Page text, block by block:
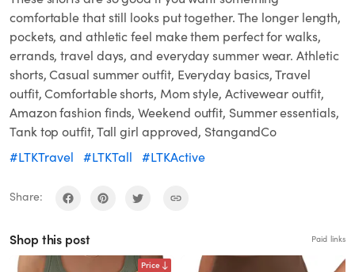
comfortable that still looks put together. The longer length,
pockets, and athletic feel make them perfect for walks,
errands, travel days, and everyday summer wear. Athletic
shorts, Casual summer outfit, Everyday basics, Travel
outfit, Comfortable shorts, Mom style, Activewear outfit,
Amazon fashion finds, Weekend outfit, Summer essentials,
Tank top outfit, Tall girl approved, StangandCo
#LTKTravel
#LTKTall #LTKActive
Share:
Shop this post Paid links
Price